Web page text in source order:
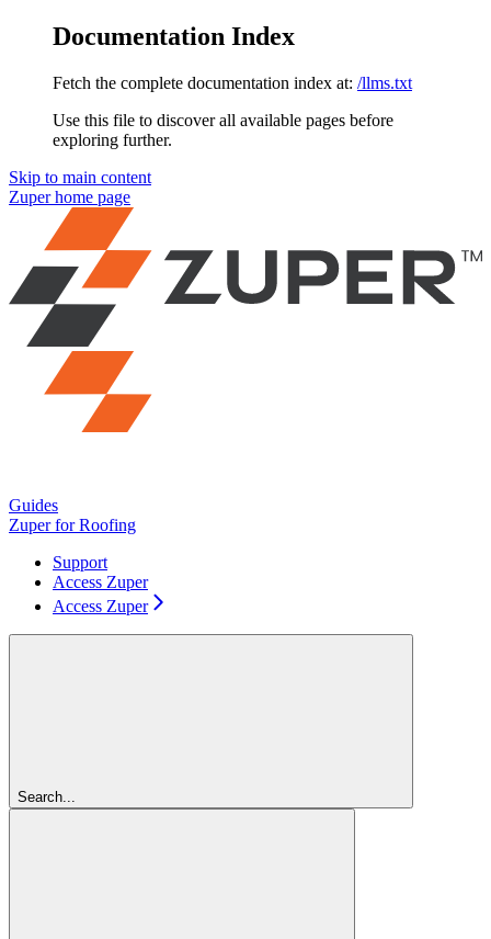
Documentation Index
Fetch the complete documentation index at: /llms.txt
Use this file to discover all available pages before
exploring further.
Skip to main content
Zuperhome page
Guides
Zuper for Roofing
Support
Access Zuper
Access Zuper
Search...